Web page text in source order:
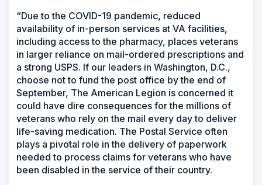
“Due to the COVID-19 pandemic, reduced
availability of in-person services at VA facilities,
including access to the pharmacy, places veterans
in larger reliance on mail-ordered prescriptions and
a strong USPS. If our leaders in Washington, D.C.,
choose not to fund the post office by the end of
September, The American Legion is concerned it
could have dire consequences for the millions of
veterans who rely on the mail every day to deliver
life-saving medication. The Postal Service often
plays a pivotal role in the delivery of paperwork
needed to process claims for veterans who have
been disabled in the service of their country.